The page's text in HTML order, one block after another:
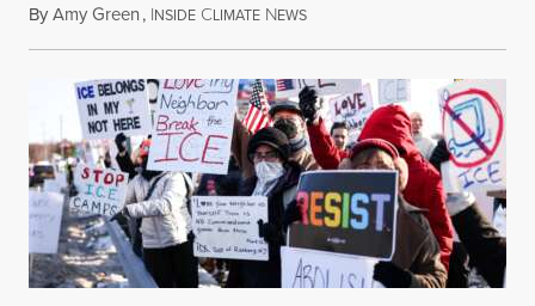
ByAmy Green, INSIDE CLIMATE NEWSAugust 4, 2026